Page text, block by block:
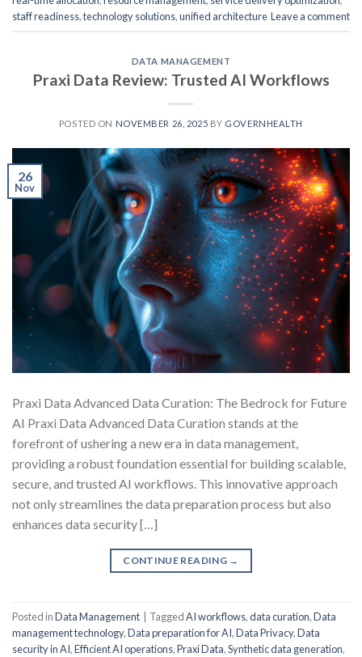
staff readiness,technology solutions,unified architecture Leave a comment
DATA MANAGEMENT
Praxi Data Review: Trusted AI Workflows
POSTED ON NOVEMBER 26, 2025 BY GOVERNHEALTH
26
Nov
Praxi Data Advanced Data Curation: The Bedrock for Future
AI Praxi Data Advanced Data Curation stands at the
forefront of ushering a new era in data management,
providing a robust foundation essential for building scalable,
secure, and trusted AI workflows. This innovative approach
not only streamlines the data preparation process but also
enhances data security […]
CONTINUE READING →
Posted inData Management | TaggedAI workflows,data curation,Data
management technology,Data preparation for AI,Data Privacy,Data
security in AI,Efficient AI operations,Praxi Data,Synthetic data generation,